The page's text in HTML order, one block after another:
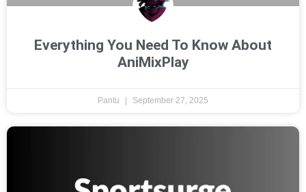
Everything You Need To Know About
AniMixPlay
Pantu September 27, 2025